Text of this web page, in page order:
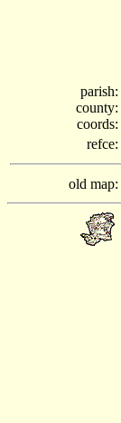
parish:
county:
coords:
refce:
old map: